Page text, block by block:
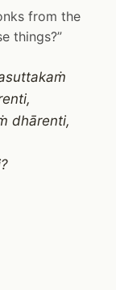
from the
things?”
dhārenti,